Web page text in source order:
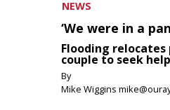
NEWS
‘We were in a
Flooding
couple to seek
By
Mike Wiggins